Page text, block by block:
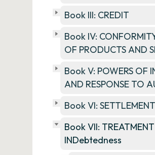
Book III: CREDIT
Book IV:
OF PRODUCTS AND
Book V: POWERS OF
AND RESPONSE TO
Book VI:
Book VII:
INDebtedness